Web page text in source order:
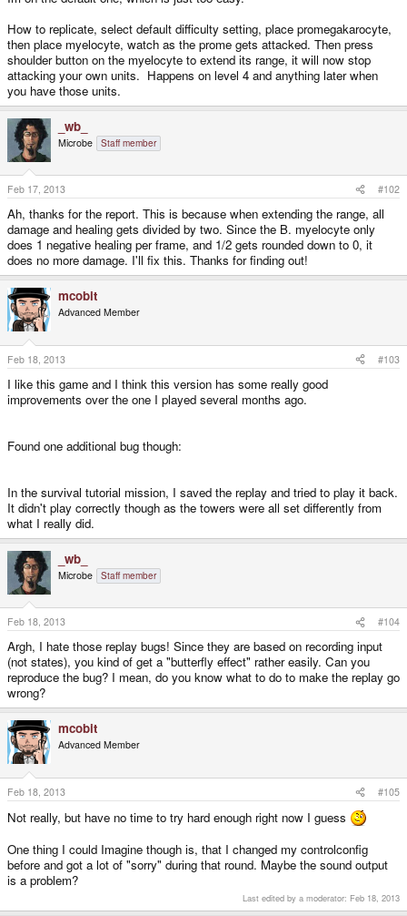
How to replicate, select default difficulty setting, place promegakarocyte,
then place myelocyte, watch as the prome gets attacked. Then press
shoulder button on the myelocyte to extend its range, it will now stop
attacking your own units. Happens on level 4 and anything later when
you have those units.
_wb_
Microbe Staff member
Feb 17, 2013 #102
Ah, thanks for the report. This is because when extending the range, all
damage and healing gets divided by two. Since the B. myelocyte only
does 1 negative healing per frame, and 1/2 gets rounded down to 0, it
does no more damage. I'll fix this. Thanks for finding out!
mcobit
Advanced Member
Feb 18, 2013 #103
I like this game and I think this version has some really good
improvements over the one I played several months ago.
Found one additional bug though:
In the survival tutorial mission, I saved the replay and tried to play it back.
It didn't play correctly though as the towers were all set differently from
what I really did.
_wb_
Microbe Staff member
Feb 18, 2013 #104
Argh, I hate those replay bugs! Since they are based on recording input
(not states), you kind of get a "butterfly effect" rather easily. Can you
reproduce the bug? I mean, do you know what to do to make the replay go
wrong?
mcobit
Advanced Member
Feb 18, 2013 #105
Not really, but have no time to try hard enough right now I guess
One thing I could Imagine though is, that I changed my controlconfig
before and got a lot of "sorry" during that round. Maybe the sound output
is a problem?
Last edited by a moderator: Feb 18, 2013